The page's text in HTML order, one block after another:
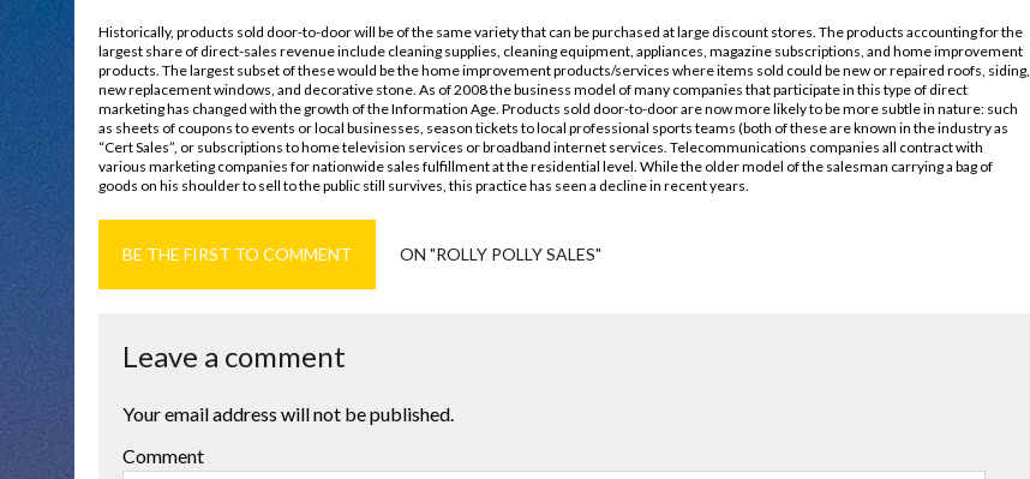
Historically, products sold door-to-door will be of the same variety that can be purchased at large discount stores. The products accounting for the
largest share of direct-sales revenue include cleaning supplies, cleaning equipment, appliances, magazine subscriptions, and home improvement
products. The largest subset of these would be the home improvement products/services where items sold could be new or repaired roofs, siding,
new replacement windows, and decorative stone. As of 2008 the business model of many companies that participate in this type of direct
marketing has changed with the growth of the Information Age. Products sold door-to-door are now more likely to be more subtle in nature: such
as sheets of coupons to events or local businesses, season tickets to local professional sports teams (both of these are known in the industry as
“Cert Sales”, or subscriptions to home television services or broadband internet services. Telecommunications companies all contract with
various marketing companies for nationwide sales fulfillment at the residential level. While the older model of the salesman carrying a bag of
goods on his shoulder to sell to the public still survives, this practice has seen a decline in recent years.
BE THE FIRST TO COMMENT ON "ROLLY POLLY SALES"
Leave a comment
Your email address will not be published.
Comment